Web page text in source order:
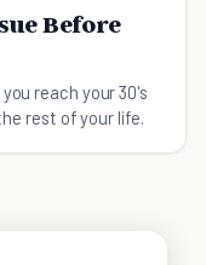
Before
reach your 30's
rest of your life.